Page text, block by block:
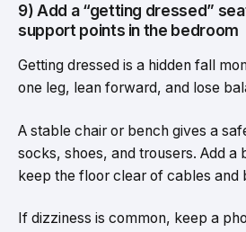
9) Add a “getting dressed”
support points in the bedroom
Getting dressed is a hidden fall
one leg, lean forward, and lose
A stable chair or bench gives a
socks, shoes, and trousers. Add a
keep the floor clear of cables and
If dizziness is common, keep a